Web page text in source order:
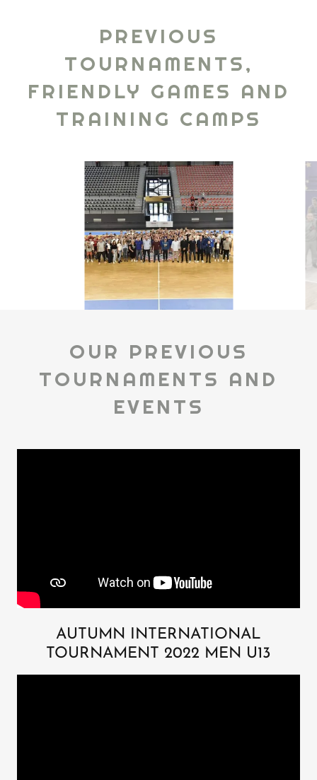
PREVIOUS
TOURNAMENTS,
FRIENDLY GAMES AND
TRAINING CAMPS
OUR PREVIOUS
TOURNAMENTS AND
EVENTS
AUTUMN INTERNATIONAL
TOURNAMENT 2022 MEN U13